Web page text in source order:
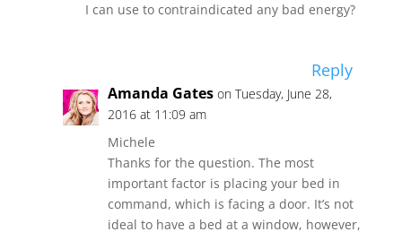
I can use to contraindicated any bad energy?
Reply
Amanda Gates on Tuesday, June 28,
2016 at 11:09 am
Michele
Thanks for the question. The most
important factor is placing your bed in
command, which is facing a door. It’s not
ideal to have a bed at a window, however,